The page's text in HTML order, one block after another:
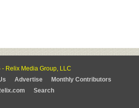
Relix Media Group, LLC
Advertise
Monthly Contributors
Search